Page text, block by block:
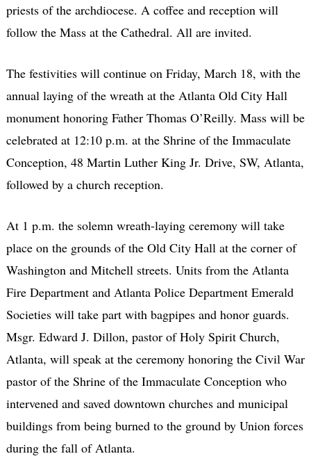
priests of the archdiocese. A coffee and reception will
follow the Mass at the Cathedral. All are invited.
The festivities will continue on Friday, March 18, with the
annual laying of the wreath at the Atlanta Old City Hall
monument honoring Father Thomas O’Reilly. Mass will be
celebrated at 12:10 p.m. at the Shrine of the Immaculate
Conception, 48 Martin Luther King Jr. Drive, SW, Atlanta,
followed by a church reception.
At 1 p.m. the solemn wreath-laying ceremony will take
place on the grounds of the Old City Hall at the corner of
Washington and Mitchell streets. Units from the Atlanta
Fire Department and Atlanta Police Department Emerald
Societies will take part with bagpipes and honor guards.
Msgr. Edward J. Dillon, pastor of Holy Spirit Church,
Atlanta, will speak at the ceremony honoring the Civil War
pastor of the Shrine of the Immaculate Conception who
intervened and saved downtown churches and municipal
buildings from being burned to the ground by Union forces
during the fall of Atlanta.